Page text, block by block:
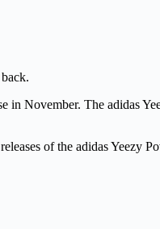
in November. The adidas
of the adidas Yeezy